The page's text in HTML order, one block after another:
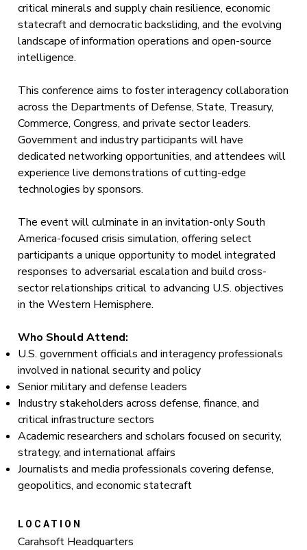
critical minerals and supply chain resilience, economic
statecraft and democratic backsliding, and the evolving
landscape of information operations and open-source
intelligence.
This conference aims to foster interagency collaboration
across the Departments of Defense, State, Treasury,
Commerce, Congress, and private sector leaders.
Government and industry participants will have
dedicated networking opportunities, and attendees will
experience live demonstrations of cutting-edge
technologies by sponsors.
The event will culminate in an invitation-only South
America-focused crisis simulation, offering select
participants a unique opportunity to model integrated
responses to adversarial escalation and build cross-
sector relationships critical to advancing U.S. objectives
in the Western Hemisphere.
Who Should Attend:
U.S. government officials and interagency professionals
involved in national security and policy
Senior military and defense leaders
Industry stakeholders across defense, finance, and
critical infrastructure sectors
Academic researchers and scholars focused on security,
strategy, and international affairs
Journalists and media professionals covering defense,
geopolitics, and economic statecraft
LOCATION
Carahsoft Headquarters